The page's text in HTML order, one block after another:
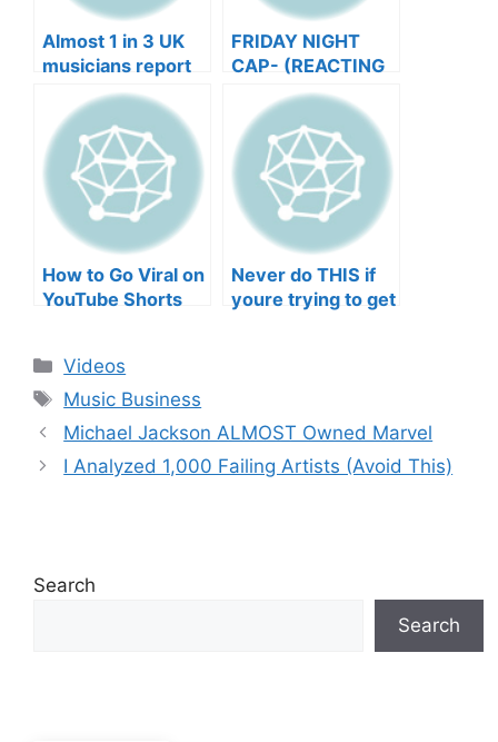
Almost 1 in 3 UK
musicians report
negative mental
wellbeing |
Musicians’ Union
FRIDAY NIGHT
CAP- (REACTING
TO YOUR SONGS
GET IN
HEEERRREEE)
How to Go Viral on
YouTube Shorts
Never do THIS if
youre trying to get
Categories
Videos
Tags
Music Business
Michael Jackson ALMOST Owned Marvel
I Analyzed 1,000 Failing Artists (Avoid This)
Search
Search